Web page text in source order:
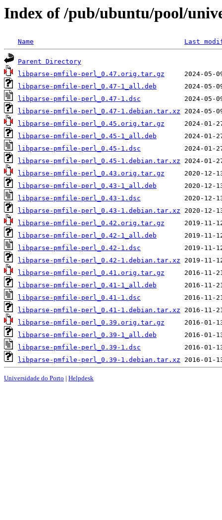
Index of /pub/ubuntu/pool/
Name Last
Parent Directory
libparse-pmfile-perl_0.47.orig.tar.gz
libparse-pmfile-perl_0.47-1_all.deb
libparse-pmfile-perl_0.47-1.dsc
libparse-pmfile-perl_0.47-1.debian.tar.xz
libparse-pmfile-perl_0.45.orig.tar.gz
libparse-pmfile-perl_0.45-1_all.deb
libparse-pmfile-perl_0.45-1.dsc
libparse-pmfile-perl_0.45-1.debian.tar.xz
libparse-pmfile-perl_0.43.orig.tar.gz
libparse-pmfile-perl_0.43-1_all.deb
libparse-pmfile-perl_0.43-1.dsc
libparse-pmfile-perl_0.43-1.debian.tar.xz
libparse-pmfile-perl_0.42.orig.tar.gz
libparse-pmfile-perl_0.42-1_all.deb
libparse-pmfile-perl_0.42-1.dsc
libparse-pmfile-perl_0.42-1.debian.tar.xz
libparse-pmfile-perl_0.41.orig.tar.gz
libparse-pmfile-perl_0.41-1_all.deb
libparse-pmfile-perl_0.41-1.dsc
libparse-pmfile-perl_0.41-1.debian.tar.xz
libparse-pmfile-perl_0.39.orig.tar.gz
libparse-pmfile-perl_0.39-1_all.deb
libparse-pmfile-perl_0.39-1.dsc
libparse-pmfile-perl_0.39-1.debian.tar.xz
Universidade do Porto | Helpdesk